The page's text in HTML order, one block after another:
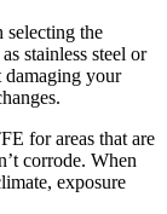
selecting the
stainless steel or
damaging your
for areas that are
corrode. When
exposure